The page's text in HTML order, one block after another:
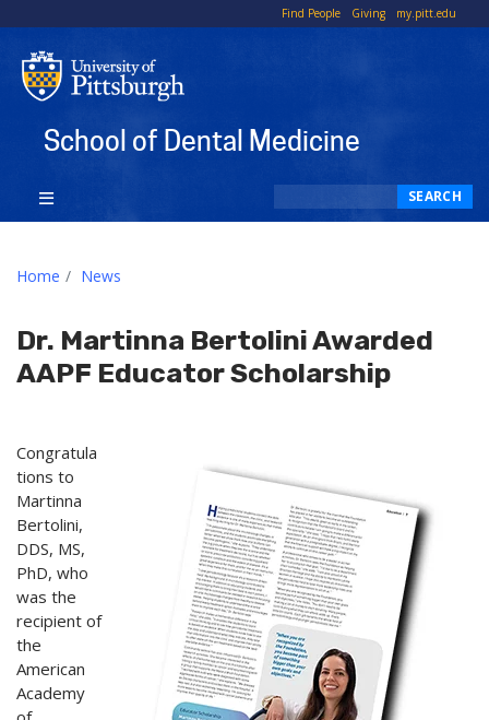
Find People Giving my.pitt.edu
School of Dental Medicine
SEARCH
Home News
Dr. Martinna Bertolini Awarded
AAPF Educator Scholarship
Congratula
tions to
Martinna
Bertolini,
DDS, MS,
PhD, who
was the
recipient of
the
American
Academy